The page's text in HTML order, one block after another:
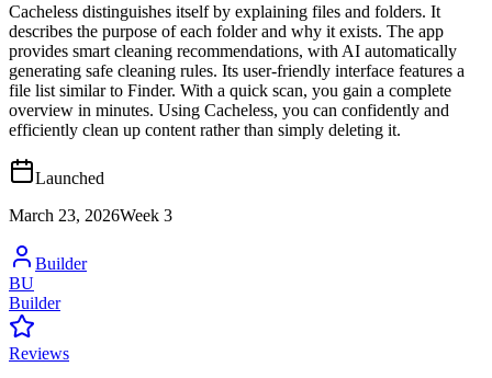
Cacheless distinguishes itself by explaining files and folders. It
describes the purpose of each folder and why it exists. The app
provides smart cleaning recommendations, with AI automatically
generating safe cleaning rules. Its user-friendly interface features a
file list similar to Finder. With a quick scan, you gain a complete
overview in minutes. Using Cacheless, you can confidently and
efficiently clean up content rather than simply deleting it.
Launched
March 23, 2026Week 3
Builder
BU
Builder
Reviews